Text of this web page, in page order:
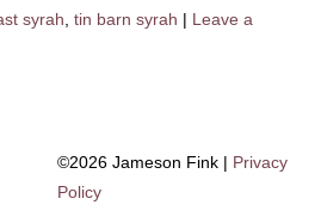
syrah tin barn syrah | Leave a
©2026 Jameson Fink | Privacy
Policy